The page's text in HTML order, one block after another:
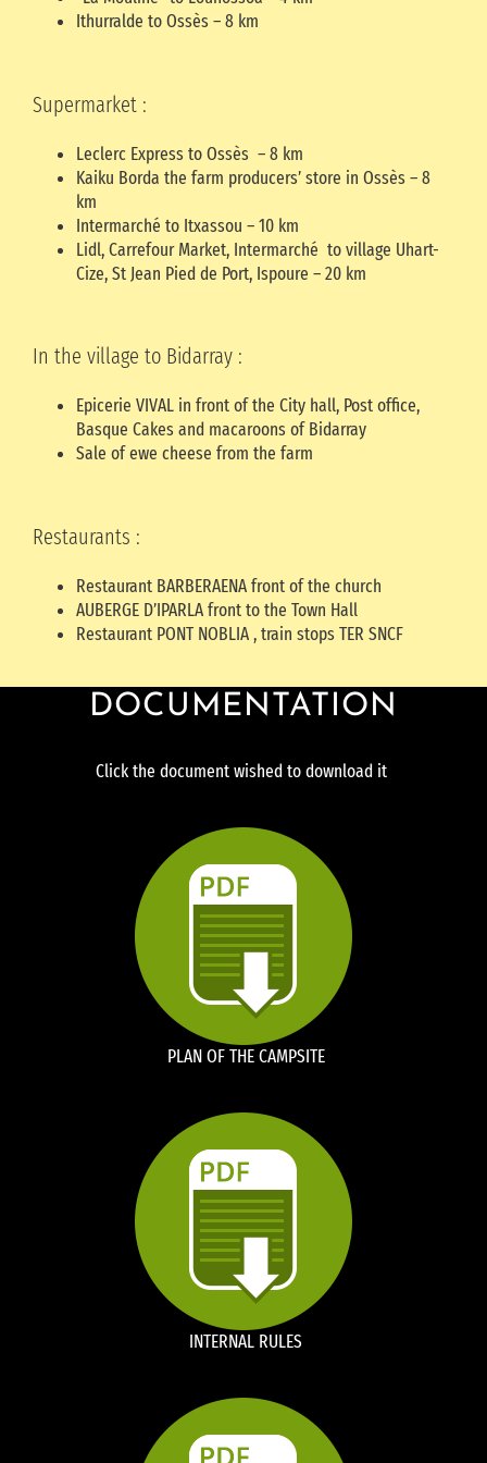
Ithurralde to Ossès – 8 km
Supermarket :
Leclerc Express to Ossès – 8 km
Kaiku Borda the farm producers’ store in Ossès – 8
km
Intermarché to Itxassou – 10 km
Lidl, Carrefour Market, Intermarché to village Uhart-
Cize, St Jean Pied de Port, Ispoure – 20 km
In the village to Bidarray :
Epicerie VIVAL in front of the City hall, Post office,
Basque Cakes and macaroons of Bidarray
Sale of ewe cheese from the farm
Restaurants :
Restaurant BARBERAENA front of the church
AUBERGE D’IPARLA front to the Town Hall
Restaurant PONT NOBLIA , train stops TER SNCF
DOCUMENTATION
Click the document wished to download it
PLAN OF THE CAMPSITE
INTERNAL RULES